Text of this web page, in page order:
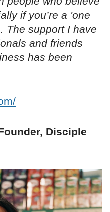
if you’re a 'one
The support I have
and friends
has been
Disciple